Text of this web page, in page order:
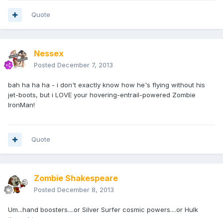
Quote
Nessex
Posted December 7, 2013
bah ha ha ha - i don't exactly know how he's flying without his
jet-boots, but i LOVE your hovering-entrail-powered Zombie
IronMan!
Quote
Zombie Shakespeare
Posted December 8, 2013
Um...hand boosters....or Silver Surfer cosmic powers....or Hulk